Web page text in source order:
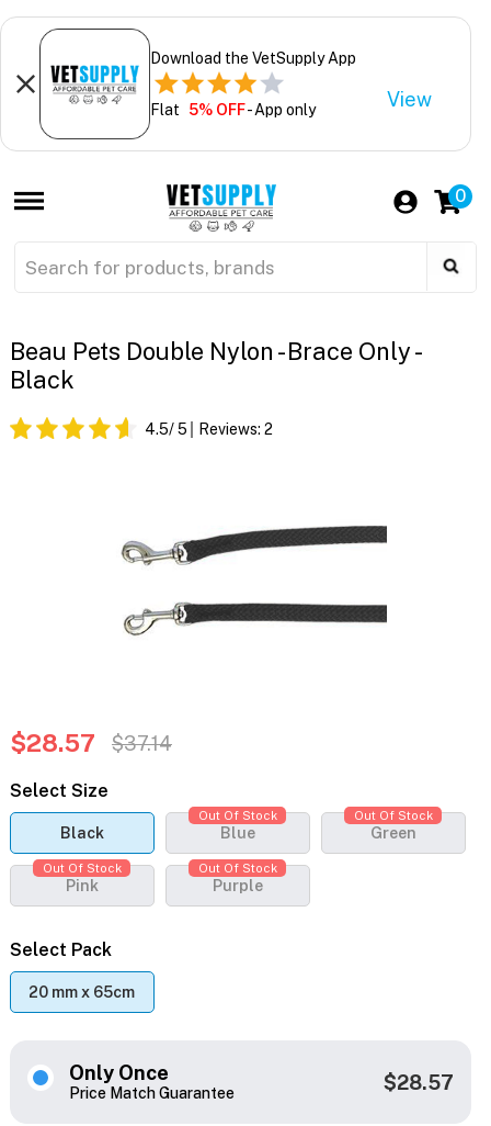
Download the VetSupply App
Flat 5% OFF- App only View
0
Beau Pets Double Nylon - Brace Only -
Black
4.5/ 5 Reviews: 2
$28.57 $37.14
Select Size
Black Blue
Out Of Stock
Green
Out Of Stock
Pink
Out Of Stock
Purple
Out Of Stock
Select Pack
20 mm x 65cm
Only Once
Price Match Guarantee $28.57